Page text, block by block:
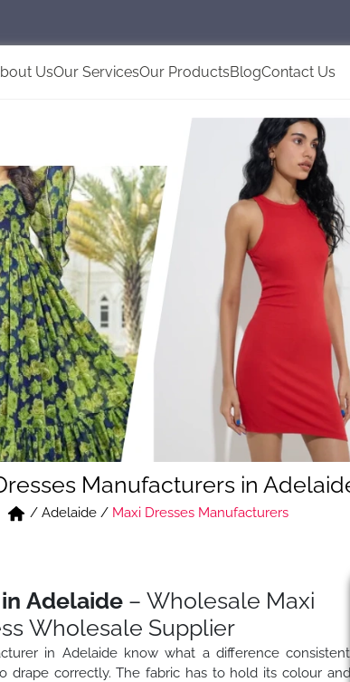
UsOur ServicesOur ProductsBlogContact Us
Manufacturers in
/ Adelaide / Maxi Dresses Manufacturers
Adelaide– Wholesale Maxi
Wholesale Supplier
in Adelaide know what a difference consistent
drape correctly. The fabric has to hold its colour and